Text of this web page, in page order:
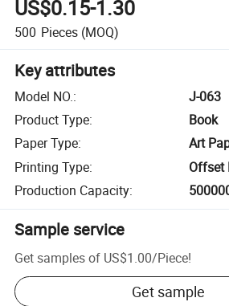
US$0.15-1.30
500 Pieces (MOQ)
Key attributes
Model NO.:
J-063
Product Type:
Book
Paper Type:
Art
Printing Type:
Offset
Production Capacity:
Sample service
Get samples of US$1.00/Piece!
Get sample